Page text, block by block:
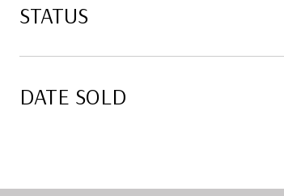
STATUS
DATE SOLD